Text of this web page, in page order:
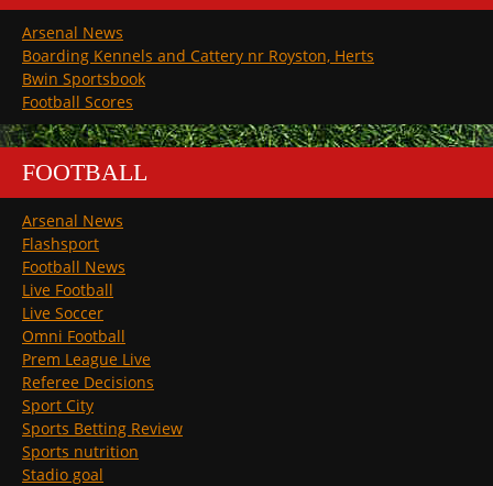
Arsenal News
Boarding Kennels and Cattery nr Royston, Herts
Bwin Sportsbook
Football Scores
FOOTBALL
Arsenal News
Flashsport
Football News
Live Football
Live Soccer
Omni Football
Prem League Live
Referee Decisions
Sport City
Sports Betting Review
Sports nutrition
Stadio goal